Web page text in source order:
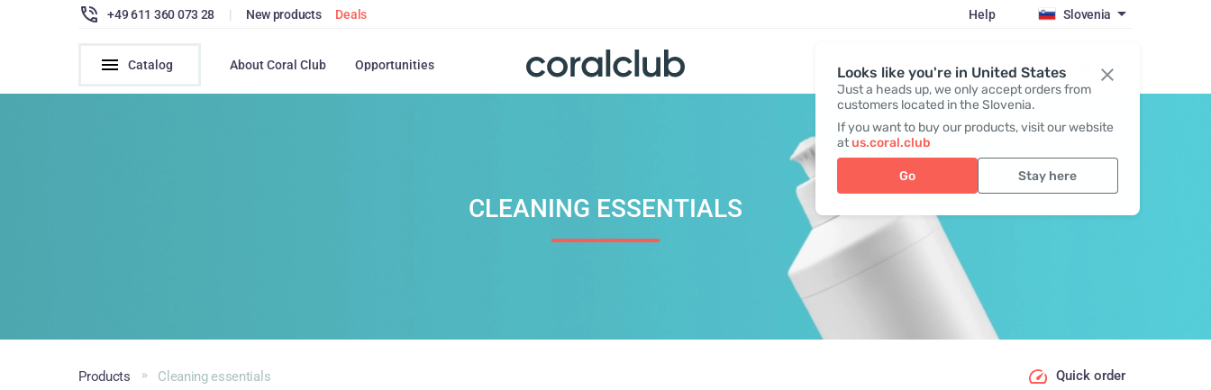
Looks like you're in United States
Just a heads up, we only accept orders from
customers located in the Slovenia.
If you want to buy our products, visit our website
atus.coral.club
Go Stay here
+49 611 360 073 28 | New products Deals Help Slovenia
Catalog About Coral Club Opportunities Register / Login
CLEANING ESSENTIALS
Products Cleaning essentials Quick order